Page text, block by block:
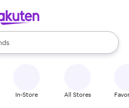
available, use the up and down
In-Store All Stores